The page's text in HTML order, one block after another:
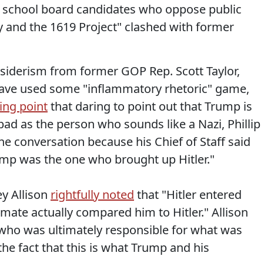
board candidates who oppose public
the 1619 Project" clashed with former
from former GOP Rep. Scott Taylor,
used some "inflammatory rhetoric" game,
pointthat daring to point out that Trump is
as the person who sounds like a Nazi, Phillip
conversation because his Chief of Staff said
was the one who brought up Hitler."
Allison rightfully noted that "Hitler entered
actually compared him to Hitler." Allison
was ultimately responsible for what was
fact that this is what Trump and his